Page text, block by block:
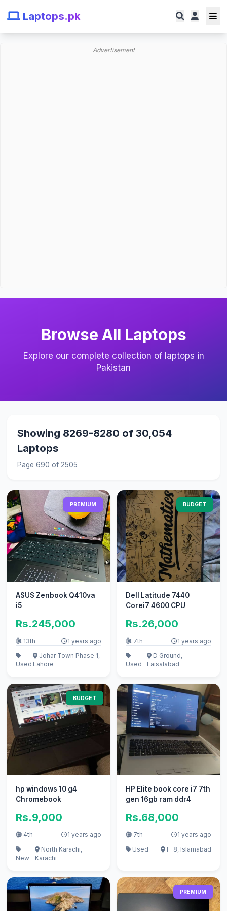
Laptops.pk
Advertisement
Browse All Laptops
Explore our complete collection of laptops in
Pakistan
Showing 8269-8280 of 30,054
Laptops
Page 690 of 2505
PREMIUM
ASUS Zenbook Q410va
i5
Rs.245,000
13th 1 years ago
Used
Johar Town Phase 1,
Lahore
BUDGET
Dell Latitude 7440
Corei7 4600 CPU
Rs.26,000
7th 1 years ago
Used
D Ground,
Faisalabad
BUDGET
hp windows 10 g4
Chromebook
Rs.9,000
4th 1 years ago
New
North Karachi,
Karachi
HP Elite book core i7 7th
gen 16gb ram ddr4
Rs.68,000
7th
1 years ago
Used
F-8, Islamabad
PREMIUM